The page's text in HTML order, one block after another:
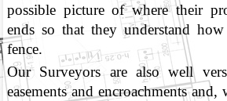
possible picture of where their
ends so that they understand
fence.
Our Surveyors are also well
easements and encroachments